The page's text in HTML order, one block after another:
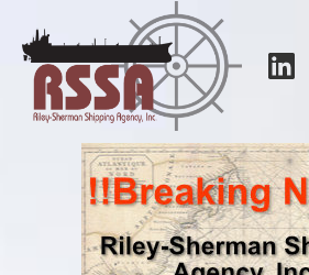
content
RSSA